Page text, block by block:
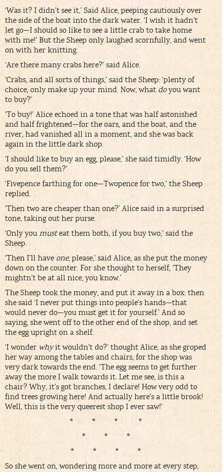
‘Was it? I didn’t see it,’ Said Alice, peeping cautiously over
the side of the boat into the dark water. ‘I wish it hadn’t
let go—I should so like to see a little crab to take home
with me!’ But the Sheep only laughed scornfully, and went
on with her knitting.
‘Are there many crabs here?’ said Alice.
‘Crabs, and all sorts of things,’ said the Sheep: ‘plenty of
choice, only make up your mind. Now, what doyou want
to buy?’
‘To buy!’ Alice echoed in a tone that was half astonished
and half frightened—for the oars, and the boat, and the
river, had vanished all in a moment, and she was back
again in the little dark shop.
‘I should like to buy an egg, please,’ she said timidly. ‘How
do you sell them?’
‘Fivepence farthing for one—Twopence for two,’ the Sheep
replied.
‘Then two are cheaper than one?’ Alice said in a surprised
tone, taking out her purse.
‘Only you musteat them both, if you buy two,’ said the
Sheep.
‘Then I’ll have one, please,’ said Alice, as she put the money
down on the counter. For she thought to herself, ‘They
mightn’t be at all nice, you know.’
The Sheep took the money, and put it away in a box: then
she said ‘I never put things into people’s hands—that
would never do—you must get it for yourself.’ And so
saying, she went off to the other end of the shop, and set
the egg upright on a shelf.
‘I wonder whyit wouldn’t do?’ thought Alice, as she groped
her way among the tables and chairs, for the shop was
very dark towards the end. ‘The egg seems to get further
away the more I walk towards it. Let me see, is this a
chair? Why, it’s got branches, I declare! How very odd to
find trees growing here! And actually here’s a little brook!
Well, this is the very queerest shop I ever saw!’
* * * *
* * *
* * * *
So she went on, wondering more and more at every step,